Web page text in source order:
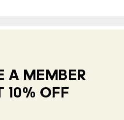
A MEMBER
10% OFF